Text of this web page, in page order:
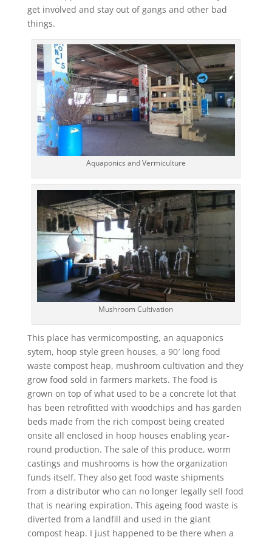
get involved and stay out of gangs and other bad
things.
Aquaponics and Vermiculture
Mushroom Cultivation
This place has vermicomposting, an aquaponics
sytem, hoop style green houses, a 90′ long food
waste compost heap, mushroom cultivation and they
grow food sold in farmers markets. The food is
grown on top of what used to be a concrete lot that
has been retrofitted with woodchips and has garden
beds made from the rich compost being created
onsite all enclosed in hoop houses enabling year-
round production. The sale of this produce, worm
castings and mushrooms is how the organization
funds itself. They also get food waste shipments
from a distributor who can no longer legally sell food
that is nearing expiration. This ageing food waste is
diverted from a landfill and used in the giant
compost heap. I just happened to be there when a